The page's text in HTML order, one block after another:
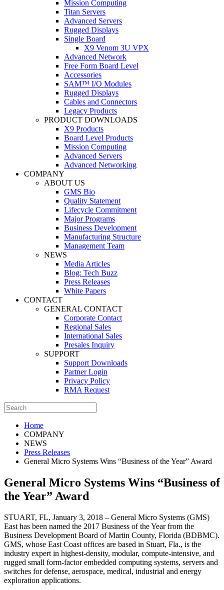
Mission Computing
Titan Servers
Advanced Servers
Rugged Displays
Single Board
X9 Venom 3U VPX
Advanced Network
Free Form Board Level
Accessories
SAM™ I/O Modules
Rugged Displays
Cables and Connectors
Legacy Products
PRODUCT DOWNLOADS
X9 Products
Board Level Products
Mission Computing
Advanced Servers
Advanced Networking
COMPANY
ABOUT US
GMS Bio
Quality Statement
Lifecycle Commitment
Major Programs
Business Development
Manufacturing Structure
Management Team
NEWS
Media Articles
Blog: Tech Buzz
Press Releases
White Papers
CONTACT
GENERAL CONTACT
Corporate Contact
Regional Sales
International Sales
Presales Inquiry
SUPPORT
Support Downloads
Partner Login
Privacy Policy
RMA Request
Home
COMPANY
NEWS
Press Releases
General Micro Systems Wins “Business of the Year” Award
General Micro Systems Wins “Business of
the Year” Award
STUART, FL, January 3, 2018 – General Micro Systems (GMS)
East has been named the 2017 Business of the Year from the
Business Development Board of Martin County, Florida (BDBMC).
GMS, whose East Coast offices are based in Stuart, Fla., is the
industry expert in highest-density, modular, compute-intensive, and
rugged small form-factor embedded computing systems, servers and
switches for defense, aerospace, medical, industrial and energy
exploration applications.